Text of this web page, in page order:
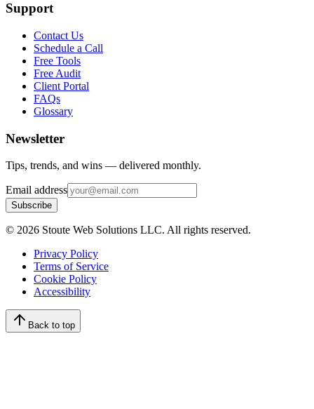
Support
Contact Us
Schedule a Call
Free Tools
Free Audit
Client Portal
FAQs
Glossary
Newsletter
Tips, trends, and wins — delivered monthly.
Email address
Subscribe
© 2026 Stoute Web Solutions LLC. All rights reserved.
Privacy Policy
Terms of Service
Cookie Policy
Accessibility
Back to top